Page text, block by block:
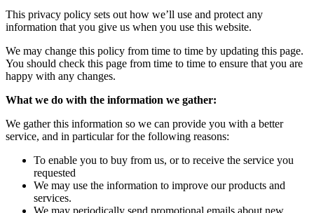
This privacy policy sets out how we’ll use and protect any
information that you give us when you use this website.
We may change this policy from time to time by updating this page.
You should check this page from time to time to ensure that you are
happy with any changes.
What we do with the information we gather:
We gather this information so we can provide you with a better
service, and in particular for the following reasons:
To enable you to buy from us, or to receive the service you
requested
We may use the information to improve our products and
services.